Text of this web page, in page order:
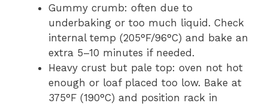
Gummy crumb: often due to
underbaking or too much liquid. Check
internal temp (205°F/96°C) and bake an
extra 5–10 minutes if needed.
Heavy crust but pale top: oven not hot
enough or loaf placed too low. Bake at
375°F (190°C) and position rack in